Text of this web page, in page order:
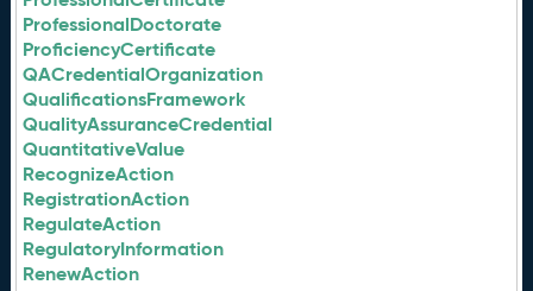
ProfessionalDoctorate
ProficiencyCertificate
QACredentialOrganization
QualificationsFramework
QualityAssuranceCredential
QuantitativeValue
RecognizeAction
RegistrationAction
RegulateAction
RegulatoryInformation
RenewAction